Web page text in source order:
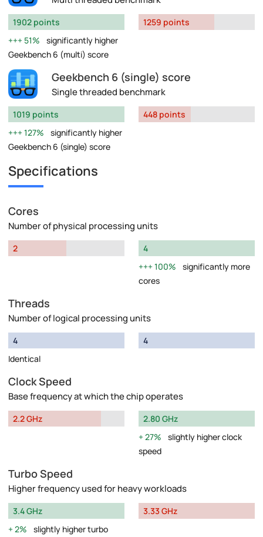
1902 points
51%
significantly higher
Geekbench 6 (multi) score
1259 points
Geekbench 6 (single) score
Single threaded benchmark
1019 points
127%
significantly higher
Geekbench 6 (single) score
448 points
Specifications
Cores
Number of physical processing units
2
4
100%
significantly more
cores
Threads
Number of logical processing units
4
Identical
4
Clock Speed
Base frequency at which the chip operates
2.2 GHz
2.80 GHz
27%
slightly higher clock
speed
Turbo Speed
Higher frequency used for heavy workloads
3.4 GHz
2%
slightly higher turbo
3.33 GHz